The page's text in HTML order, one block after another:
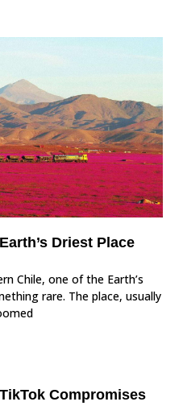
Driest Place
Chile, one of the Earth’s
rare. The place, usually
Compromises